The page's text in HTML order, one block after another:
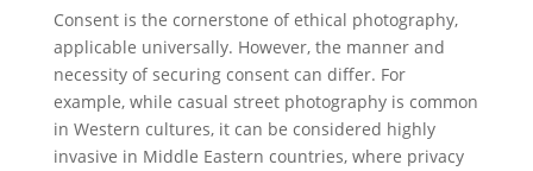
Consent is the cornerstone of ethical photography,
applicable universally. However, the manner and
necessity of securing consent can differ. For
example, while casual street photography is common
in Western cultures, it can be considered highly
invasive in Middle Eastern countries, where privacy